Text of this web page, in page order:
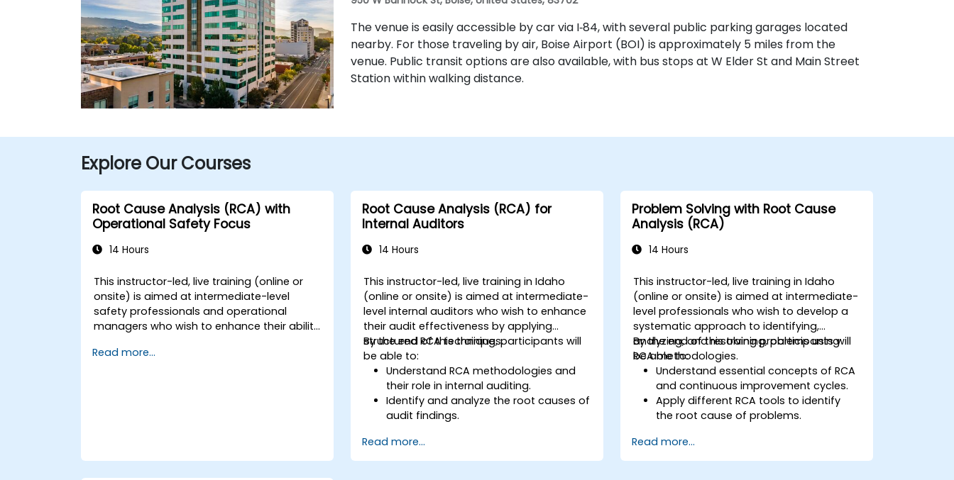
The venue is easily accessible by car via I‑84, with several public parking garages located
nearby. For those traveling by air, Boise Airport (BOI) is approximately 5 miles from the
venue. Public transit options are also available, with bus stops at W Elder St and Main Street
Station within walking distance.
Explore Our Courses
Root Cause Analysis (RCA) with
Operational Safety Focus
14 Hours
This instructor-led, live training (online or
onsite) is aimed at intermediate-level
safety professionals and operational
managers who wish to enhance their ability
weaknesses, and design effective
Read more...
Root Cause Analysis (RCA) for
Internal Auditors
14 Hours
This instructor-led, live training in Idaho
(online or onsite) is aimed at intermediate-
level internal auditors who wish to enhance
their audit effectiveness by applying
structured RCA techniques.
By the end of this training, participants will
be able to:
Understand RCA methodologies and
their role in internal auditing.
Identify and analyze the root causes of
audit findings.
Fishbone Diagram, and Failure Mode
and Effects Analysis (FMEA).
Read more...
Problem Solving with Root Cause
Analysis (RCA)
14 Hours
This instructor-led, live training in Idaho
(online or onsite) is aimed at intermediate-
level professionals who wish to develop a
systematic approach to identifying,
analyzing, and resolving problems using
RCA methodologies.
By the end of this training, participants will
be able to:
Understand essential concepts of RCA
and continuous improvement cycles.
Apply different RCA tools to identify
the root cause of problems.
problem-solving strategies.
Integrate RCA into organizational
Read more...